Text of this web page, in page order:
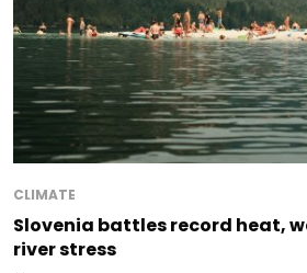
CLIMATE
Slovenia battles record heat,
river stress